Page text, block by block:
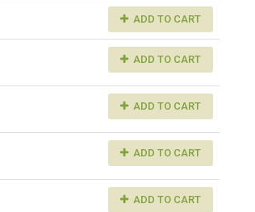
ADD TO CART
ADD TO CART
ADD TO CART
ADD TO CART
ADD TO CART